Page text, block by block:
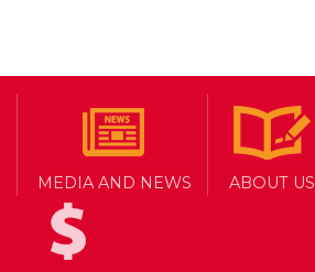
MEDIA AND NEWS ABOUT US